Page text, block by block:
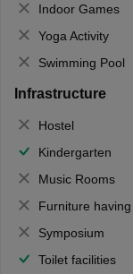
Indoor Games
Yoga Activity
Swimming Pool
Infrastructure
Hostel
Kindergarten
Music Rooms
Furniture having almirahs/
Symposium
Toilet facilities